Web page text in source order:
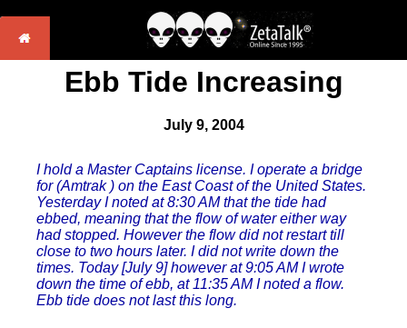
Ebb Tide Increasing
July 9, 2004
I hold a Master Captains license. I operate a bridge
for (Amtrak ) on the East Coast of the United States.
Yesterday I noted at 8:30 AM that the tide had
ebbed, meaning that the flow of water either way
had stopped. However the flow did not restart till
close to two hours later. I did not write down the
times. Today [July 9] however at 9:05 AM I wrote
down the time of ebb, at 11:35 AM I noted a flow.
Ebb tide does not last this long.